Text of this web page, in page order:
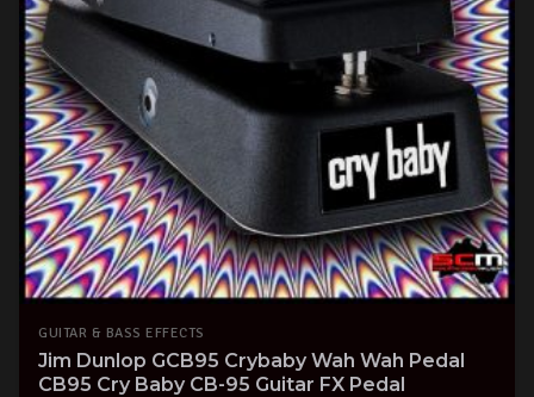
GUITAR & BASS EFFECTS
Jim Dunlop GCB95 Crybaby Wah Wah Pedal
CB95 Cry Baby CB-95 Guitar FX Pedal